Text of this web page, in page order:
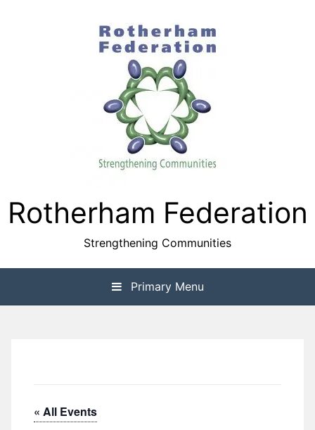
Rotherham Federation
Strengthening Communities
Primary Menu
« All Events